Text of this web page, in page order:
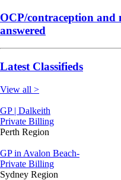
OCP/contraception and
answered
Latest Classifieds
View all >
GP | Dalkeith
Private Billing
Perth Region
GP in Avalon Beach-
Private Billing
Sydney Region